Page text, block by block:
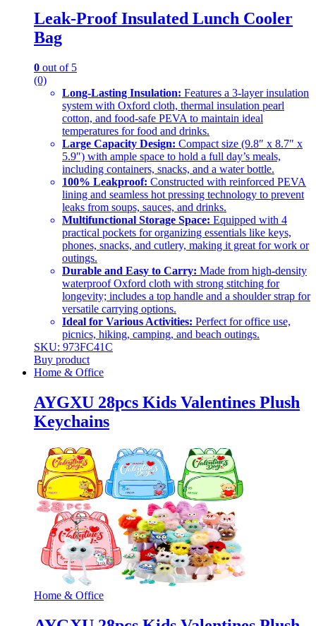
Leak-Proof Insulated Lunch Cooler
Bag
0 out of 5
(0)
Long-Lasting Insulation: Features a 3-layer insulation
system with Oxford cloth, thermal insulation pearl
cotton, and food-safe PEVA to maintain ideal
temperatures for food and drinks.
Large Capacity Design: Compact size (9.8″ x 8.7″ x
5.9″) with ample space to hold a full day’s meals,
including containers, snacks, and a water bottle.
100% Leakproof: Constructed with reinforced PEVA
lining and seamless hot pressing technology to prevent
leaks from soups, sauces, and drinks.
Multifunctional Storage Space: Equipped with 4
practical pockets for organizing essentials like keys,
phones, snacks, and cutlery, making it great for work or
outings.
Durable and Easy to Carry: Made from high-density
waterproof Oxford cloth with strong stitching for
longevity; includes a top handle and a shoulder strap for
versatile carrying options.
Ideal for Various Activities: Perfect for office use,
picnics, hiking, camping, and beach outings.
SKU: 973FC41C
Buy product
Home & Office
AYGXU 28pcs Kids Valentines Plush
Keychains
Home & Office